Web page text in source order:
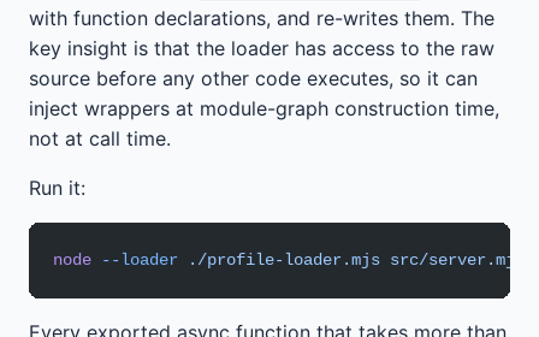
with function declarations, and re-writes them. The
key insight is that the loader has access to the raw
source before any other code executes, so it can
inject wrappers at module-graph construction time,
not at call time.
Run it:
node --loader ./profile-loader.mjs src/server.mjs
Every exported async function that takes more than